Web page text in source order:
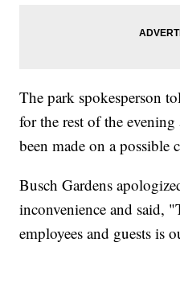
The park spokesperson
for the rest of the
been made on a possible
Busch Gardens
inconvenience and said,
employees and guests is